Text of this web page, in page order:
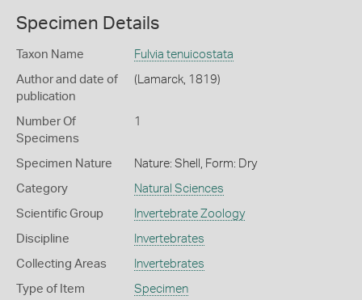
Specimen Details
Taxon Name Fulvia tenuicostata
Author and date of
publication
(Lamarck, 1819)
Number Of
Specimens
1
Specimen Nature Nature: Shell, Form: Dry
Category Natural Sciences
Scientific Group Invertebrate Zoology
Discipline Invertebrates
Collecting Areas Invertebrates
Type of Item Specimen